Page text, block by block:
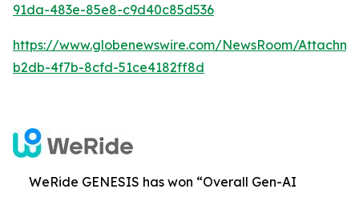
91da-483e-85e8-c9d40c85d536
https://www.globenewswire.com/NewsRoom/
b2db-4f7b-8cfd-51ce4182ff8d
WeRide GENESIS has won “Overall Gen-AI